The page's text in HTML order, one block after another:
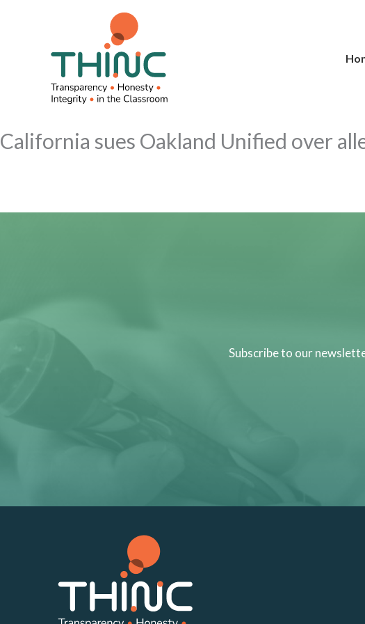
California sues Oakland Unified over
Subscribe to our